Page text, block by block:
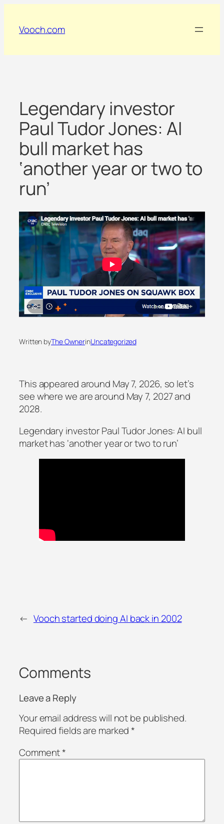
content
Vooch.com
Legendary investor
Paul Tudor Jones: AI
bull market has
‘another year or two to
run’
Written byThe OwnerinUncategorized
This appeared around May 7, 2026, so let’s
see where we are around May 7, 2027 and
2028.
Legendary investor Paul Tudor Jones: AI bull
market has ‘another year or two to run’
← Vooch started doing AI back in 2002
Comments
Leave a Reply
Your email address will not be published.
Required fields are marked*
Comment*